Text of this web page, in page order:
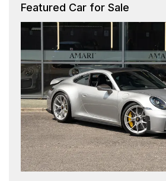
Featured Car for Sale